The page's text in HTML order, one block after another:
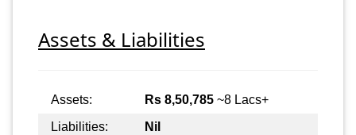
Assets & Liabilities
Assets: Rs 8,50,785 ~8 Lacs+
Liabilities:
Nil